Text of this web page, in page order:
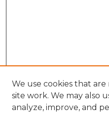
We use cookies that
site work. We may also
analyze, improve, and